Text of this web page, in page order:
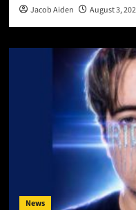
Jacob Aiden August 3,
News